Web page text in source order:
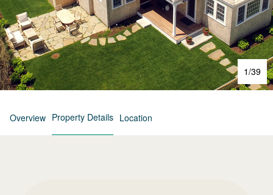
1/39
Overview Property Details Location